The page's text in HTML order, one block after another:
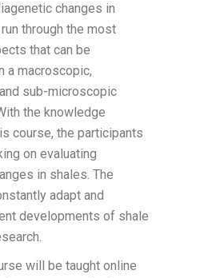
changes in
through the most
that can be
a macroscopic,
sub-microscopic
the knowledge
course, the participants
on evaluating
in shales. The
adapt and
developments of shale
will be taught online